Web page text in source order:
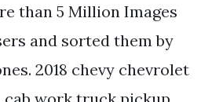
than 5 Million Images
and sorted them by
2018 chevy chevrolet